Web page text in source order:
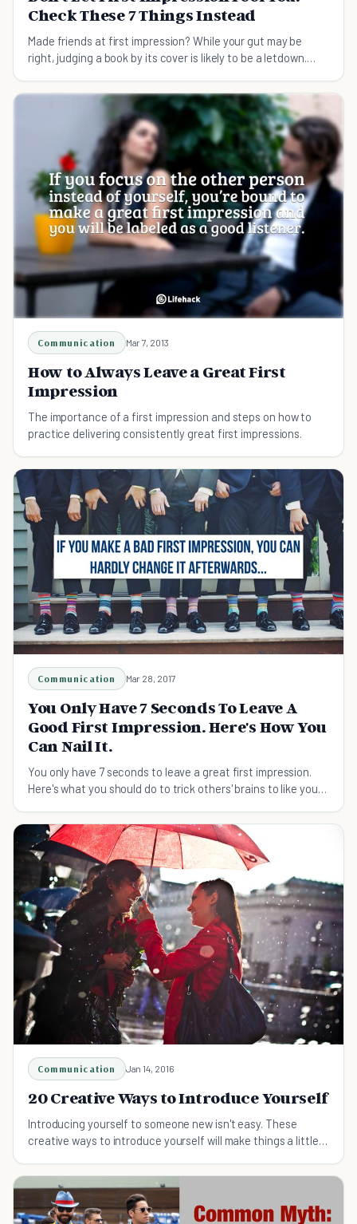
Check These 7 Things Instead
Made friends at first impression? While your gut may be
right, judging a book by its cover is likely to be a letdown.
Communication Mar 7, 2013
How to Always Leave a Great First
Impression
The importance of a first impression and steps on how to
practice delivering consistently great first impressions.
Communication Mar 28, 2017
You Only Have 7 Seconds To Leave A
Good First Impression. Here's How You
Can Nail It.
You only have 7 seconds to leave a great first impression.
Here's what you should do to trick others' brains to like you
Communication Jan 14, 2016
20 Creative Ways to Introduce Yourself
Introducing yourself to someone new isn't easy. These
creative ways to introduce yourself will make things a little